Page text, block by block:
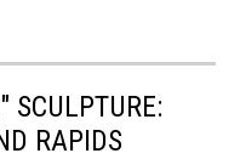
SCULPTURE:
RAPIDS